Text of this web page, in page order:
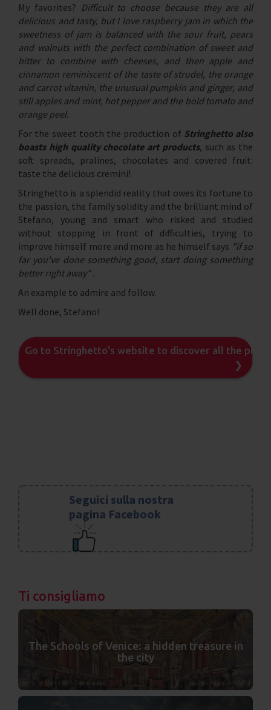
My favorites? Difficult to choose because they are all
delicious and tasty, but I love raspberry jam in which the
sweetness of jam is balanced with the sour fruit, pears
and walnuts with the perfect combination of sweet and
bitter to combine with cheeses, and then apple and
cinnamon reminiscent of the taste of strudel, the orange
and carrot vitamin, the unusual pumpkin and ginger, and
still apples and mint, hot pepper and the bold tomato and
orange peel.
For the sweet tooth the production of Stringhetto also
boasts high quality chocolate art products, such as the
soft spreads, pralines, chocolates and covered fruit:
taste the delicious cremini!
Stringhetto is a splendid reality that owes its fortune to
the passion, the family solidity and the brilliant mind of
Stefano, young and smart who risked and studied
without stopping in front of difficulties, trying to
improve himself more and more as he himself says "if so
far you've done something good, start doing something
better right away" .
An example to admire and follow.
Well done, Stefano!
Go to Stringhetto's website to discover all the
❯
Seguici sulla nostra
pagina Facebook
Ti consigliamo
The Schools of Venice: a hidden treasure in
the city